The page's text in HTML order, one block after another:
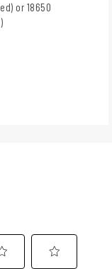
or 18650